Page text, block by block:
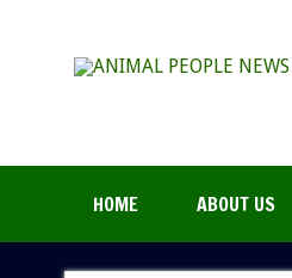
HOME ABOUT US